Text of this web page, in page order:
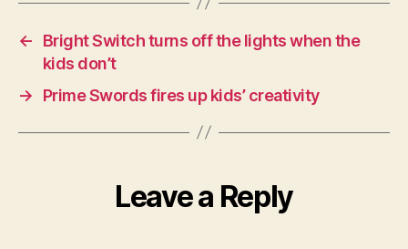
←
Bright Switch turns off the lights when the
kids don’t
→
Prime Swords fires up kids’ creativity
Leave a Reply